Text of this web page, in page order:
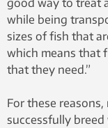
good way to treat
while being
sizes of fish that
which means that
that they need.”
For these
successfully breed